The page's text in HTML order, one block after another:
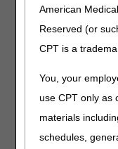
American
Reserved (or
CPT is a
You, your
use CPT only as
materials
schedules,
Correct
Pressure
the
Sleep
Joint DME MAC